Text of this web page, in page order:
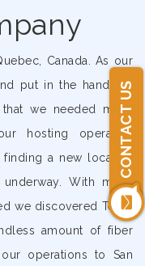
CONTACT US
Canada. As our
put in the hands of
we needed more
hosting operation
a new location
With many
we discovered Texas
amount of fiber
operations to San